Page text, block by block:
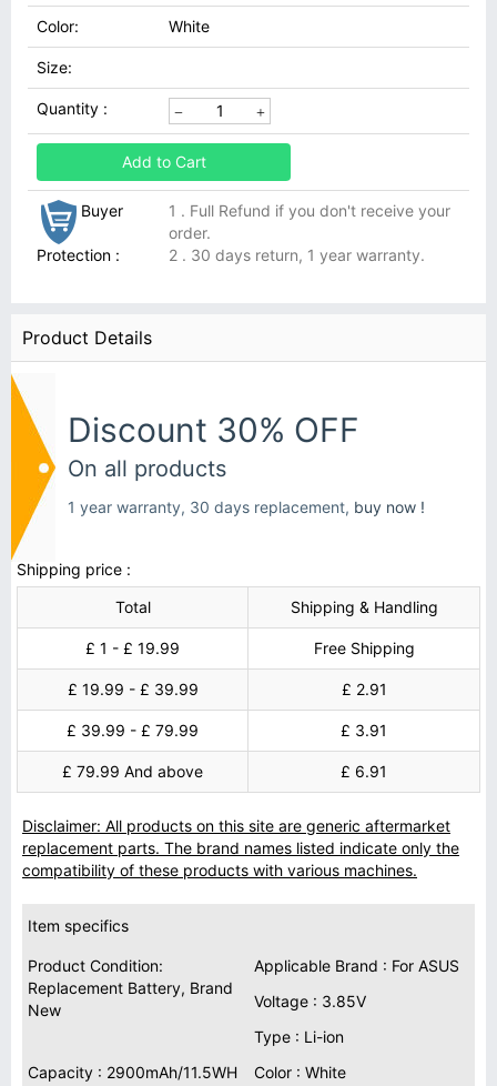
Color: White
Size:
Quantity :
Add to Cart
Buyer
Protection :
1 . Full Refund if you don't receive your
order.
2 . 30 days return, 1 year warranty.
Product Details
Discount 30% OFF
On all products
1 year warranty, 30 days replacement, buy now !
Shipping price :
Total
Shipping & Handling
£ 1 - £ 19.99 Free Shipping
£ 19.99 - £ 39.99 £ 2.91
£ 39.99 - £ 79.99 £ 3.91
£ 79.99 And above £ 6.91
Disclaimer: All products on this site are generic aftermarket
replacement parts. The brand names listed indicate only the
compatibility of these products with various machines.
Item specifics
Product Condition:
Replacement Battery, Brand
New
Applicable Brand : For ASUS
Voltage : 3.85V
Type : Li-ion
Capacity : 2900mAh/11.5WH
Color : White